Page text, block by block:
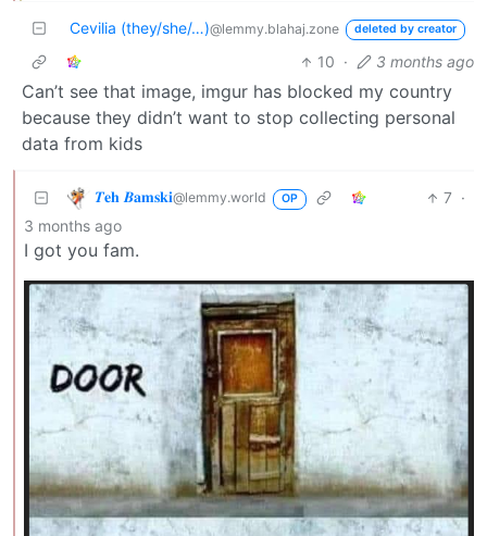
Cevilia (they/she/…)@lemmy.blahaj.zone deleted by creator
10 · 3 months ago
Can’t see that image, imgur has blocked my country
because they didn’t want to stop collecting personal
data from kids
𝜯𝐞𝐡 𝜝𝐚𝐦𝐬𝐤𝐢@lemmy.world OP 7 ·
3 months ago
I got you fam.